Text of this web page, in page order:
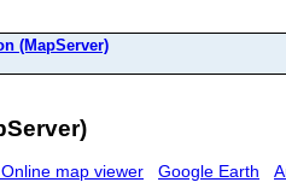
(MapServer)
map viewer Google Earth